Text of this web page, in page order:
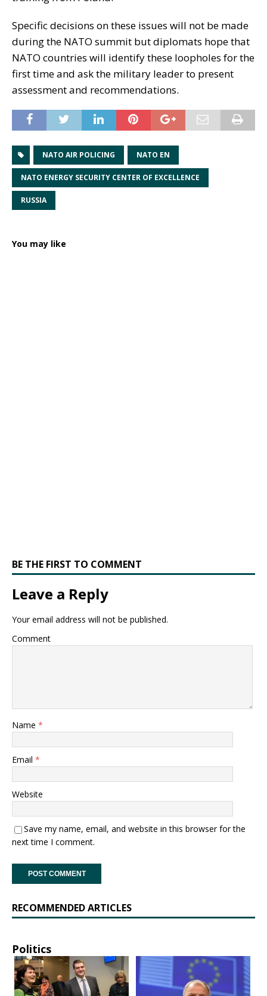
Specific decisions on these issues will not be made
during the NATO summit but diplomats hope that
NATO countries will identify these loopholes for the
first time and ask the military leader to present
assessment and recommendations.
NATO AIR POLICING NATO EN
NATO ENERGY SECURITY CENTER OF EXCELLENCE
RUSSIA
You may like
BE THE FIRST TO COMMENT
Leave a Reply
Your email address will not be published.
Comment
Name *
Email *
Website
Save my name, email, and website in this browser for the
next time I comment.
RECOMMENDED ARTICLES
Politics